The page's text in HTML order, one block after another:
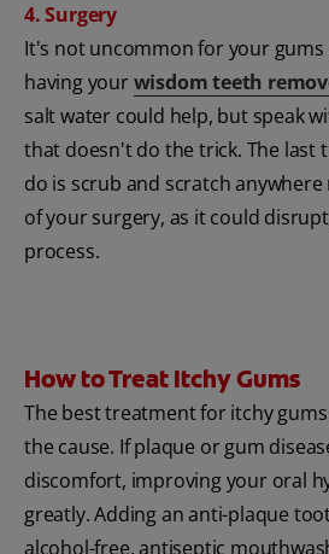
4. Surgery
It's not uncommon for your
having yourwisdom teeth
salt water could help, but speak
that doesn't do the trick. The last
do is scrub and scratch
of your surgery, as it could
process.
How to Treat Itchy Gums
The best treatment for itchy
the cause. If plaque or gum
discomfort, improving your oral
greatly. Adding an anti-plaque
alcohol-free, antiseptic